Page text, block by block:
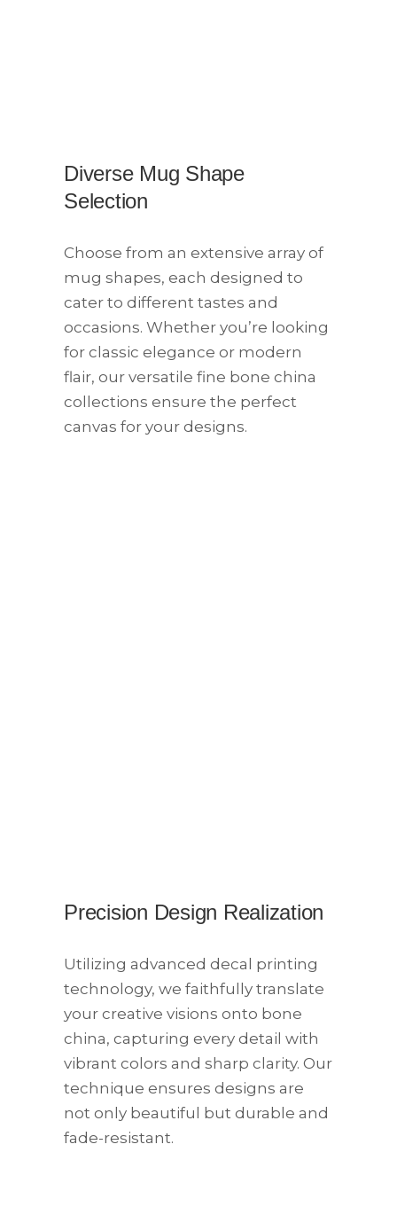
Diverse Mug Shape
Selection​
Choose from an extensive array of
mug shapes, each designed to
cater to different tastes and
occasions. Whether you’re looking
for classic elegance or modern
flair, our versatile fine bone china
collections ensure the perfect
canvas for your designs.
Precision Design Realization
Utilizing advanced decal printing
technology, we faithfully translate
your creative visions onto bone
china, capturing every detail with
vibrant colors and sharp clarity. Our
technique ensures designs are
not only beautiful but durable and
fade-resistant.